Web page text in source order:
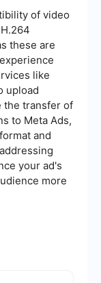
of video
these are
like
upload
the transfer of
to Meta Ads,
and
your ad's
more